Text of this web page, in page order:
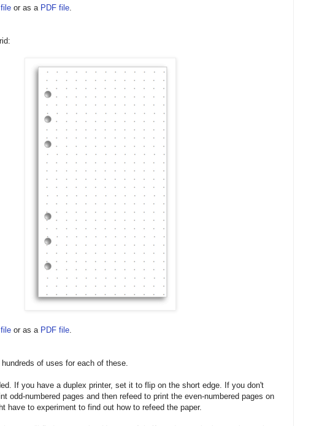
or as a PDF file.
or as a PDF file.
of uses for each of these.
If you have a duplex printer, set it to flip on the short edge. If you don't
odd-numbered pages and then refeed to print the even-numbered pages on
have to experiment to find out how to refeed the paper.